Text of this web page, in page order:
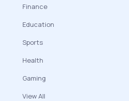
Finance
Education
Sports
Health
Gaming
View All